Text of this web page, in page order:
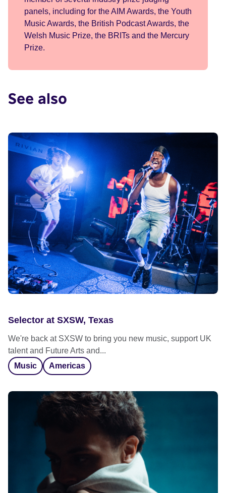
panels, including for the AIM Awards, the Youth
Music Awards, the British Podcast Awards, the
Welsh Music Prize, the BRITs and the Mercury
Prize.
See also
Selector at SXSW, Texas
We're back at SXSW to bring you new music, support UK
talent and Future Arts and...
Music
Americas